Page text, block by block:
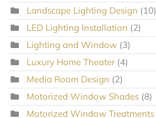
Landscape Lighting Design (10)
LED Lighting Installation (2)
Lighting and Window (3)
Luxury Home Theater (4)
Media Room Design (2)
Motorized Window Shades (8)
Motorized Window Treatments